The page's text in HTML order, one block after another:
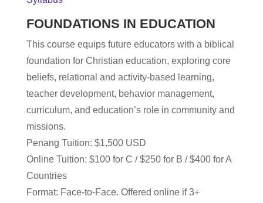
FOUNDATIONS IN EDUCATION
This course equips future educators with a biblical
foundation for Christian education, exploring core
beliefs, relational and activity-based learning,
teacher development, behavior management,
curriculum, and education’s role in community and
missions.
Penang Tuition: $1,500 USD
Online Tuition: $100 for C / $250 for B / $400 for A
Countries
Format: Face-to-Face. Offered online if 3+